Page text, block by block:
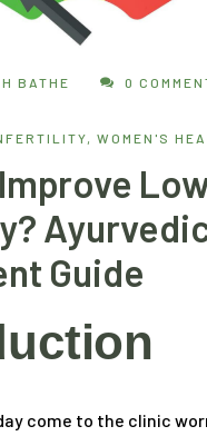
BATHE
0
,WOMEN'S
Guide
come to the clinic